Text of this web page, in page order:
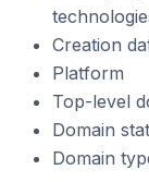
Creation
Platform
Top-level
Domain
Domain